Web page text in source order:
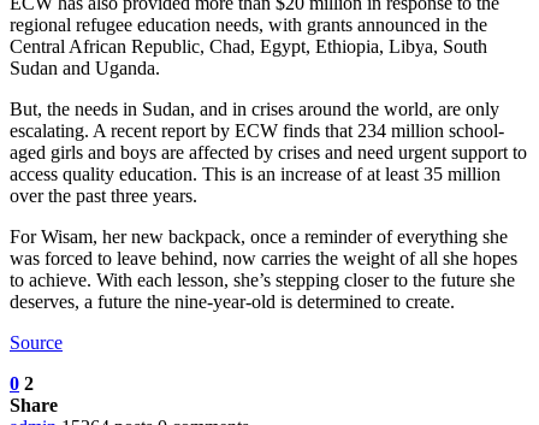
regional refugee education needs, with grants announced in the
Central African Republic, Chad, Egypt, Ethiopia, Libya, South
Sudan and Uganda.
But, the needs in Sudan, and in crises around the world, are only
escalating. A recent report by ECW finds that 234 million school-
aged girls and boys are affected by crises and need urgent support to
access quality education. This is an increase of at least 35 million
over the past three years.
For Wisam, her new backpack, once a reminder of everything she
was forced to leave behind, now carries the weight of all she hopes
to achieve. With each lesson, she’s stepping closer to the future she
deserves, a future the nine-year-old is determined to create.
Source
0 2
Share